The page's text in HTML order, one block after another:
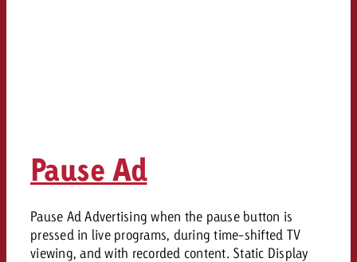
Pause Ad
Pause Ad Advertising when the pause button is
pressed in live programs, during time-shifted TV
viewing, and with recorded content. Static Display